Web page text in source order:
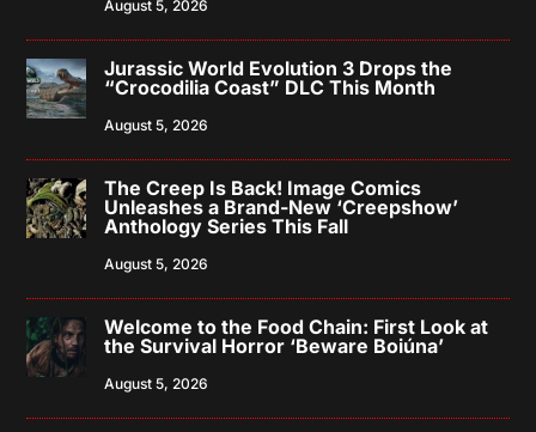
August 5, 2026
Jurassic World Evolution 3 Drops the
“Crocodilia Coast” DLC This Month
August 5, 2026
The Creep Is Back! Image Comics
Unleashes a Brand-New ‘Creepshow’
Anthology Series This Fall
August 5, 2026
Welcome to the Food Chain: First Look at
the Survival Horror ‘Beware Boiúna’
August 5, 2026